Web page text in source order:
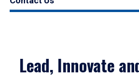
Lead, Innovate